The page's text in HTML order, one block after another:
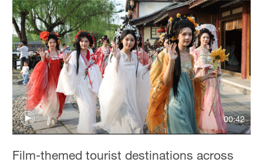
00:42
Film-themed tourist destinations across